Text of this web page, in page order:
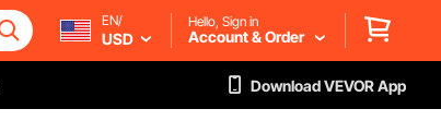
EN/
USD
Hello, Sign in
Account & Order
Download VEVOR App